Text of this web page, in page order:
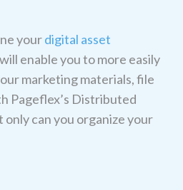
yourdigital asset
enable you to more easily
marketing materials, file
Pageflex’s Distributed
can you organize your